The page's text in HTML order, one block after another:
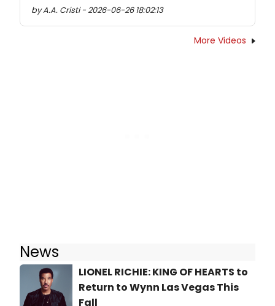
by A.A. Cristi - 2026-06-26 18:02:13
More Videos
News
LIONEL RICHIE: KING OF HEARTS to
Return to Wynn Las Vegas This
Fall